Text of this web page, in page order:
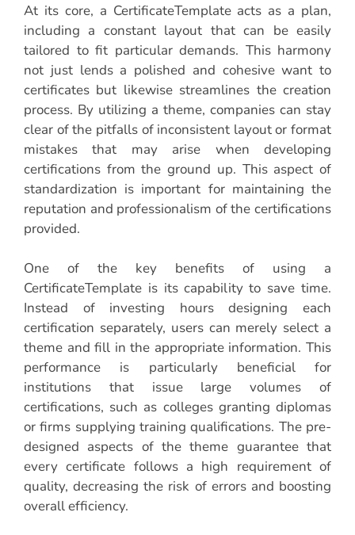
At its core, a CertificateTemplate acts as a plan,
including a constant layout that can be easily
tailored to fit particular demands. This harmony
not just lends a polished and cohesive want to
certificates but likewise streamlines the creation
process. By utilizing a theme, companies can stay
clear of the pitfalls of inconsistent layout or format
mistakes that may arise when developing
certifications from the ground up. This aspect of
standardization is important for maintaining the
reputation and professionalism of the certifications
provided.
One of the key benefits of using a
CertificateTemplate is its capability to save time.
Instead of investing hours designing each
certification separately, users can merely select a
theme and fill in the appropriate information. This
performance is particularly beneficial for
institutions that issue large volumes of
certifications, such as colleges granting diplomas
or firms supplying training qualifications. The pre-
designed aspects of the theme guarantee that
every certificate follows a high requirement of
quality, decreasing the risk of errors and boosting
overall efficiency.